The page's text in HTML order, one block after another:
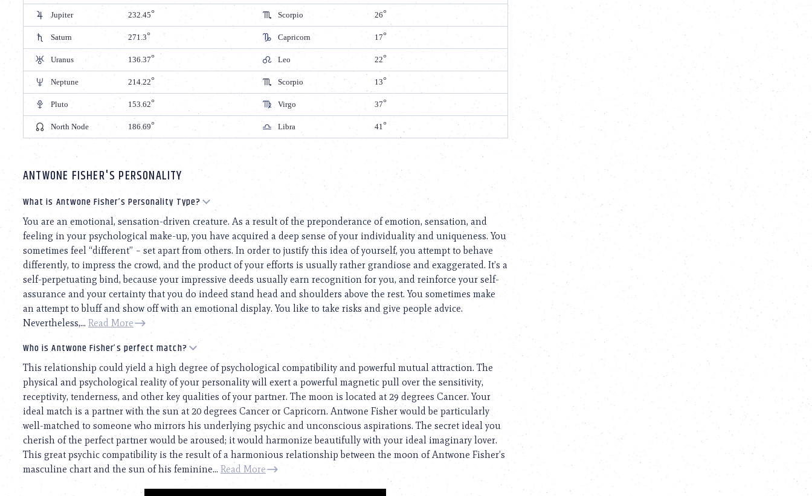
Jupiter 232.45 Scorpio 26
Saturn 271.3 Capricorn 17
Uranus 136.37 Leo 22
Neptune 214.22 Scorpio 13
Pluto 153.62 Virgo 37
North Node 186.69 Libra 41
ANTWONE FISHER'S PERSONALITY
What is Antwone Fisher’s Personality Type?
You are an emotional, sensation-driven creature. As a result of the preponderance of emotion, sensation, and
feeling in your psychological make-up, you have acquired a deep sense of your individuality and uniqueness. You
sometimes feel “different” – set apart from others. In order to justify this idea of yourself, you attempt to behave
differently, to impress the crowd, and the product of your efforts is usually rather grandiose and exaggerated. It’s a
self-perpetuating bind, because your impressive deeds usually earn recognition for you, and reinforce your self-
assurance and your certainty that you do indeed stand head and shoulders above the rest. You sometimes make
an attempt to bluff and show off with an emotional display. You like to take risks and give people advice.
Nevertheless,... Read More
Who is Antwone Fisher’s perfect match?
This relationship could yield a high degree of psychological compatibility and powerful mutual attraction. The
physical and psychological reality of your personality will exert a powerful magnetic pull over the sensitivity,
receptivity, tenderness, and other key qualities of your partner. The moon is located at 29 degrees Cancer. Your
ideal match is a partner with the sun at 20 degrees Cancer or Capricorn. Antwone Fisher would be particularly
well-matched to someone who mirrors his underlying psychic and unconscious aspirations. The secret ideal you
cherish of the perfect partner would be aroused; it would harmonize beautifully with your ideal imaginary lover.
This great psychic compatibility is the result of a harmonious relationship between the moon of Antwone Fisher’s
masculine chart and the sun of his feminine... Read More